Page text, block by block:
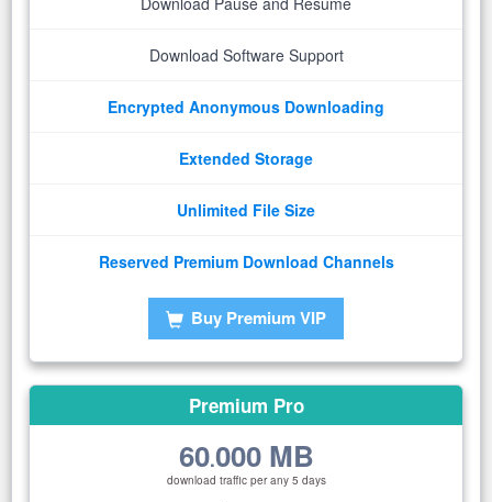
Download Software Support
Encrypted Anonymous Downloading
Extended Storage
Unlimited File Size
Reserved Premium Download Channels
Buy Premium VIP
Premium Pro
60.000 MB
download traffic per any 5 days